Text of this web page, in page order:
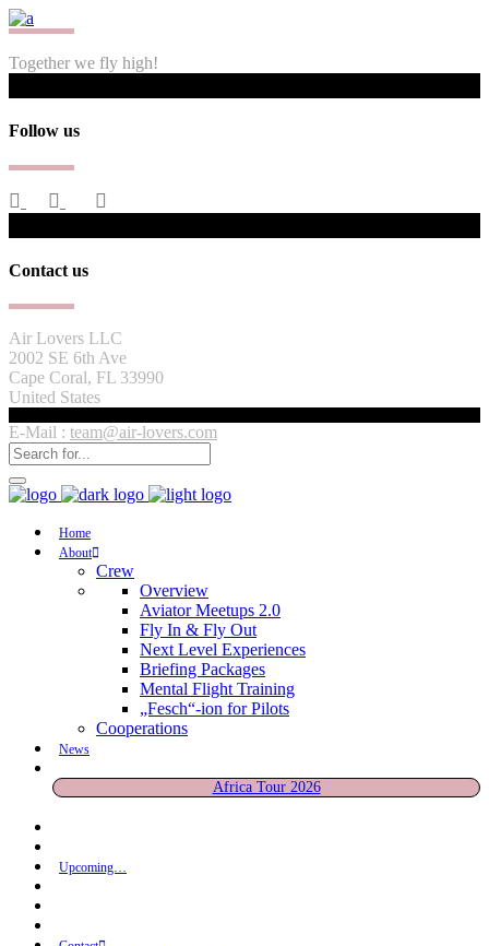
Together we fly high!
Follow us
Contact us
Air Lovers LLC
2002 SE 6th Ave
Cape Coral, FL 33990
United States
E-Mail : team@air-lovers.com
Home
About
Crew
Overview
Aviator Meetups 2.0
Fly In & Fly Out
Next Level Experiences
Briefing Packages
Mental Flight Training
„Fesch“-ion for Pilots
Cooperations
News
Africa Tour 2026
Upcoming…